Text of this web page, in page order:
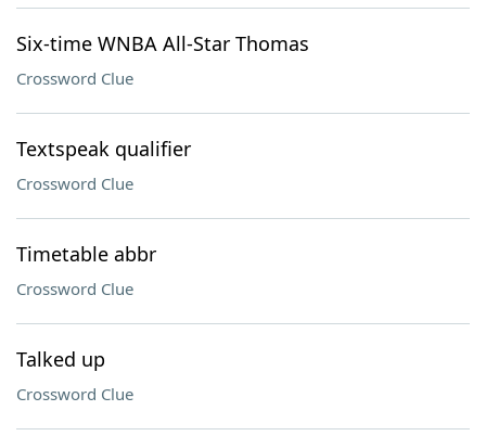
Six-time WNBA All-Star Thomas
Crossword Clue
Textspeak qualifier
Crossword Clue
Timetable abbr
Crossword Clue
Talked up
Crossword Clue